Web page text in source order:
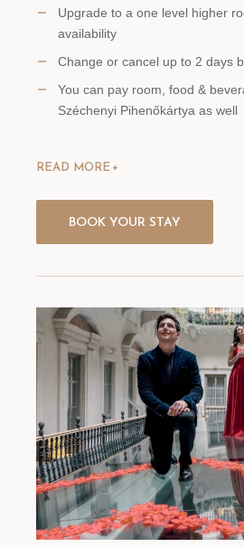
Upgrade to a one level higher
availability
Change or cancel up to 2 days
You can pay room, food &
Széchenyi Pihenőkártya as well
READ MORE
BOOK YOUR STAY